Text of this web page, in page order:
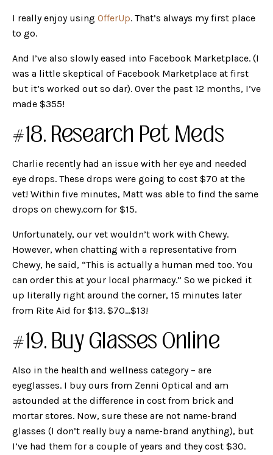
I really enjoy using OfferUp. That’s always my first place
to go.
And I’ve also slowly eased into Facebook Marketplace. (I
was a little skeptical of Facebook Marketplace at first
but it’s worked out so dar). Over the past 12 months, I’ve
made $355!
#18. Research Pet Meds
Charlie recently had an issue with her eye and needed
eye drops. These drops were going to cost $70 at the
vet! Within five minutes, Matt was able to find the same
drops on chewy.com for $15.
Unfortunately, our vet wouldn’t work with Chewy.
However, when chatting with a representative from
Chewy, he said, “This is actually a human med too. You
can order this at your local pharmacy.” So we picked it
up literally right around the corner, 15 minutes later
from Rite Aid for $13. $70…$13!
#19. Buy Glasses Online
Also in the health and wellness category – are
eyeglasses. I buy ours from Zenni Optical and am
astounded at the difference in cost from brick and
mortar stores. Now, sure these are not name-brand
glasses (I don’t really buy a name-brand anything), but
I’ve had them for a couple of years and they cost $30.